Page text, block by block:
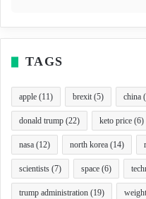
TAGS
apple (11) brexit(5) china
donald trump (22) keto price (6)
nasa (12) north korea (14)
scientists (7) space (6)
trump administration (19)